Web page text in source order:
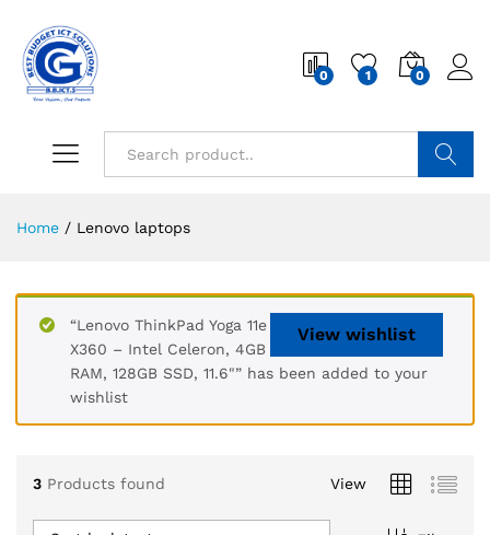
0 1 0
Home / Lenovo laptops
View wishlist
“Lenovo ThinkPad Yoga 11e
X360 – Intel Celeron, 4GB
RAM, 128GB SSD, 11.6"” has been added to your
wishlist
3 Products found View